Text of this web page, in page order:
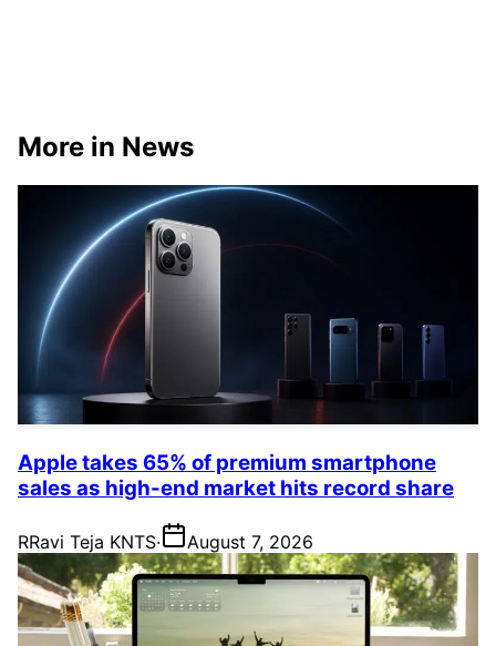
More in News
Apple takes 65% of premium smartphone
sales as high-end market hits record share
RRavi Teja KNTS· August 7, 2026